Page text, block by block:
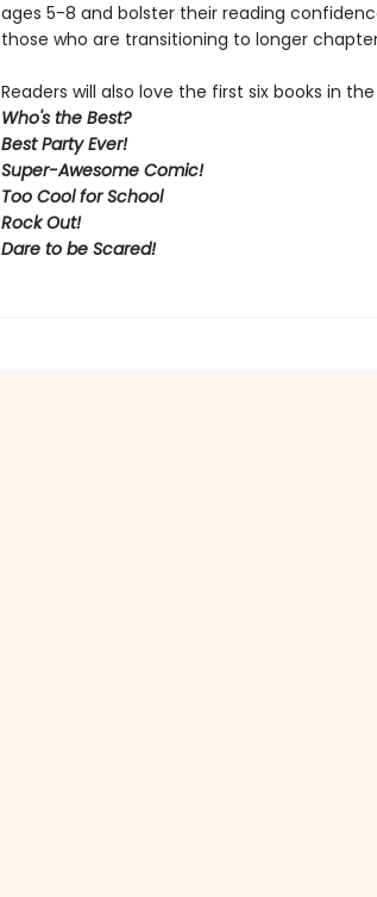
ages 5-8 and bolster their reading
those who are transitioning to longer
Readers will also love the first six books in the
Who's the Best?
Best Party Ever!
Super-Awesome Comic!
Too Cool for School
Rock Out!
Dare to be Scared!